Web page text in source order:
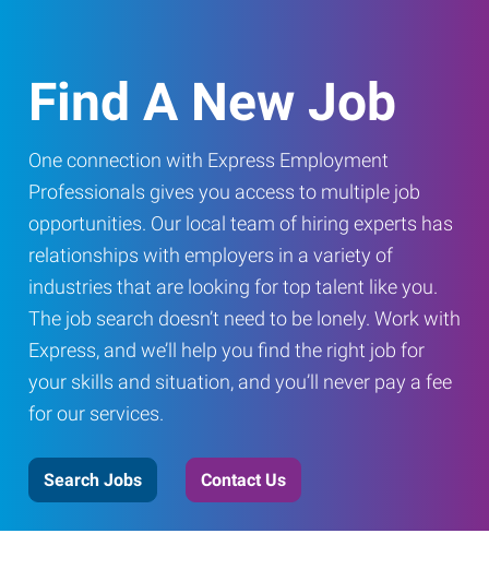
Find A New Job
One connection with Express Employment
Professionals gives you access to multiple job
opportunities. Our local team of hiring experts has
relationships with employers in a variety of
industries that are looking for top talent like you.
The job search doesn’t need to be lonely. Work with
Express, and we’ll help you find the right job for
your skills and situation, and you’ll never pay a fee
for our services.
Search Jobs Contact Us